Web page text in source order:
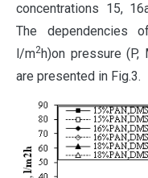
concentrations 15,
The dependencies
l/m2h)on pressure
are presented in Fig.3.